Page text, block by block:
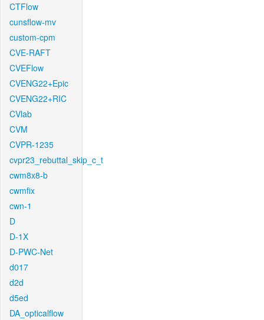
CTFlow
cunsflow-mv
custom-cpm
CVE-RAFT
CVEFlow
CVENG22+Epic
CVENG22+RIC
CVlab
CVM
CVPR-1235
cvpr23_rebuttal_skip_c_t
cwm8x8-b
cwmfix
cwn-1
D
D-1X
D-PWC-Net
d017
d2d
d5ed
DA_opticalflow